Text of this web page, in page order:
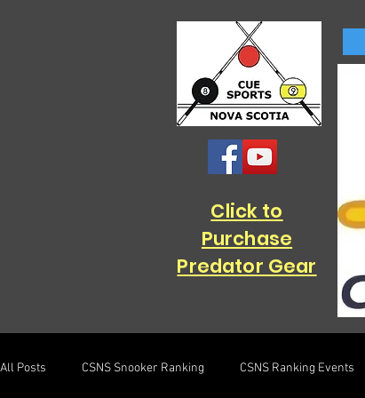
Click to
Purchase
Predator Gear
All Posts CSNS Snooker Ranking CSNS Ranking Events